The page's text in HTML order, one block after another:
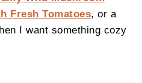
Fresh Tomatoes, or a
I want something cozy